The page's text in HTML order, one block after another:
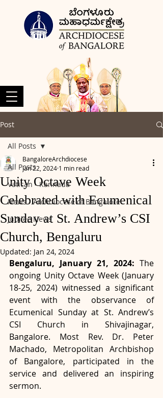
Post
All Posts
Vatican - Kannada
News - Archdiocese of Bangalore
Jubilee News
All Posts
Unity Octave Week
Celebrated with Ecumenical
Sunday at St. Andrew’s CSI
Church, Bengaluru
BangaloreArchdiocese
Jan 22, 2024 1 min read
Updated: Jan 24, 2024
Bengaluru, January 21, 2024: The
ongoing Unity Octave Week (January
18-25, 2024) witnessed a significant
event with the observance of
Ecumenical Sunday at St. Andrew’s
CSI Church in Shivajinagar,
Bangalore. Most Rev. Dr. Peter
Machado, Metropolitan Archbishop
of Bangalore, participated in the
service and delivered an inspiring
sermon.